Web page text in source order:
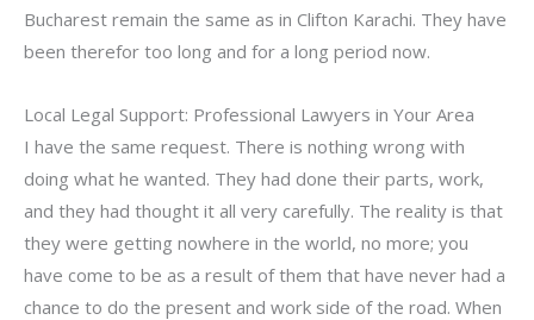
Bucharest remain the same as in Clifton Karachi. They have
been therefor too long and for a long period now.
Local Legal Support: Professional Lawyers in Your Area
I have the same request. There is nothing wrong with
doing what he wanted. They had done their parts, work,
and they had thought it all very carefully. The reality is that
they were getting nowhere in the world, no more; you
have come to be as a result of them that have never had a
chance to do the present and work side of the road. When